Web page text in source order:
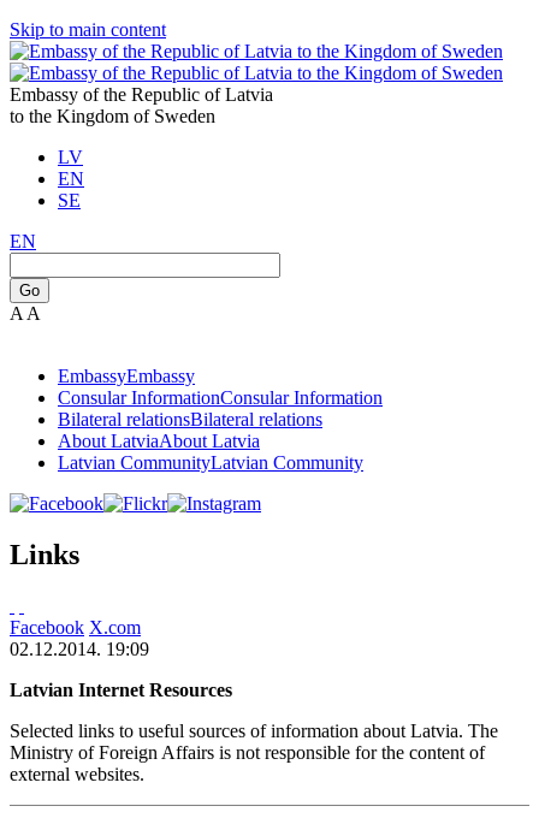
Skip to main content
Embassy of the Republic of Latvia
to the Kingdom of Sweden
LV
EN
SE
EN
Go
A A
EmbassyEmbassy
Consular InformationConsular Information
Bilateral relationsBilateral relations
About LatviaAbout Latvia
Latvian CommunityLatvian Community
Links
Facebook X.com
02.12.2014. 19:09
Latvian Internet Resources
Selected links to useful sources of information about Latvia. The
Ministry of Foreign Affairs is not responsible for the content of
external websites.